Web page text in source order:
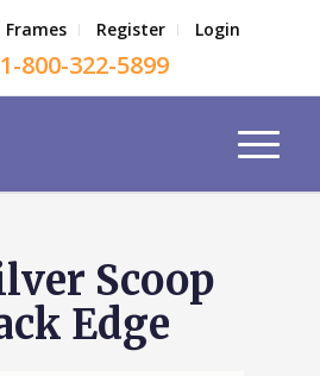
Frames Register Login
1-800-322-5899
Scoop
Edge